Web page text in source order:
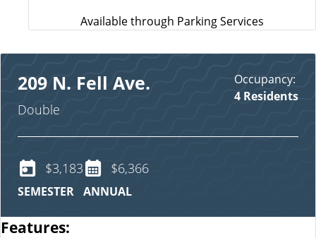
Available through Parking Services
209 N. Fell Ave.
Double
Occupancy:
4 Residents
$3,183
SEMESTER
$6,366
ANNUAL
Features: